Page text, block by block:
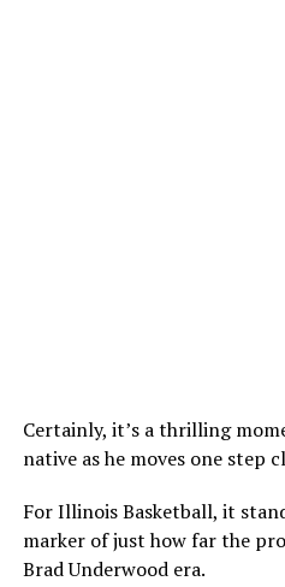
Certainly, it’s a thrilling
native as he moves one step
For Illinois Basketball, it
marker of just how far the
Brad Underwood era.